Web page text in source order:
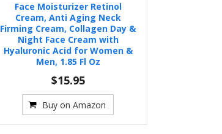
Face Moisturizer Retinol
Cream, Anti Aging Neck
Firming Cream, Collagen Day &
Night Face Cream with
Hyaluronic Acid for Women &
Men, 1.85 Fl Oz
$15.95
Buy on Amazon